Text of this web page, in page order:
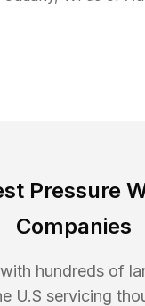
Pressure
Companies
hundreds of
U.S servicing